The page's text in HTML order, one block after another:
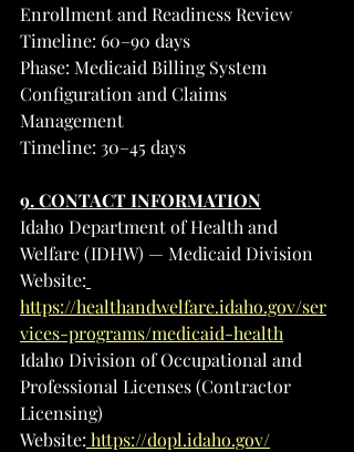
Enrollment and Readiness Review
Timeline: 60–90 days
Phase: Medicaid Billing System
Configuration and Claims
Management
Timeline: 30–45 days
9. CONTACT INFORMATION
Idaho Department of Health and
Welfare (IDHW) — Medicaid Division
Website:
https://healthandwelfare.idaho.gov/ser
vices-programs/medicaid-health
Idaho Division of Occupational and
Professional Licenses (Contractor
Licensing)
Website: https://dopl.idaho.gov/